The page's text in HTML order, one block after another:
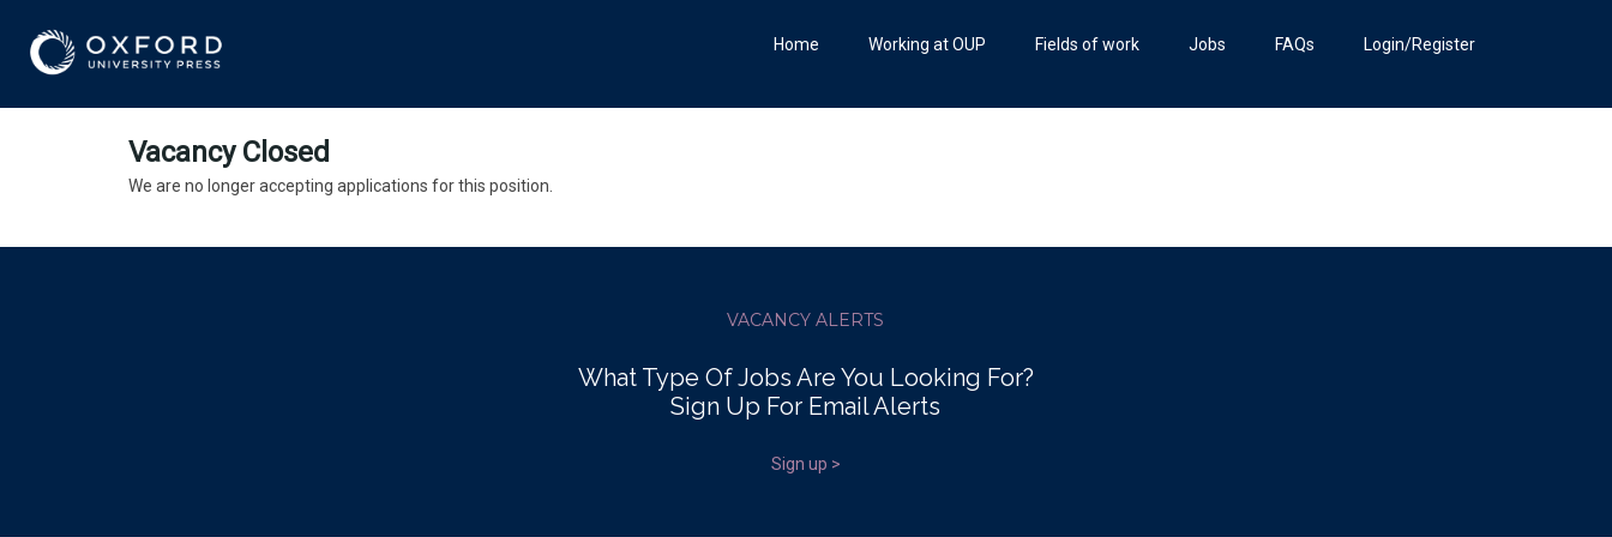
Home Working at OUP Fields of work Jobs FAQs Login/Register
Vacancy Closed
We are no longer accepting applications for this position.
VACANCY ALERTS
What Type Of Jobs Are You Looking For?
Sign Up For Email Alerts
Sign up >